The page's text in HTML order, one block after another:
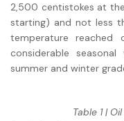
2,500 centistokes at
starting) and not less
temperature reached
considerable
summer and winter
Table 1 |